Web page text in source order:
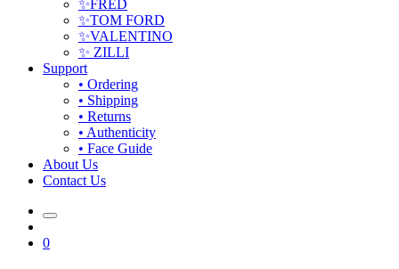
✨FRED
✨TOM FORD
✨VALENTINO
✨ ZILLI
Support
• Ordering
• Shipping
• Returns
• Authenticity
• Face Guide
About Us
Contact Us
0